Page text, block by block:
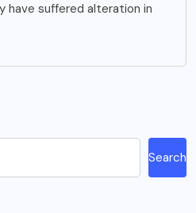
have suffered alteration in
Search